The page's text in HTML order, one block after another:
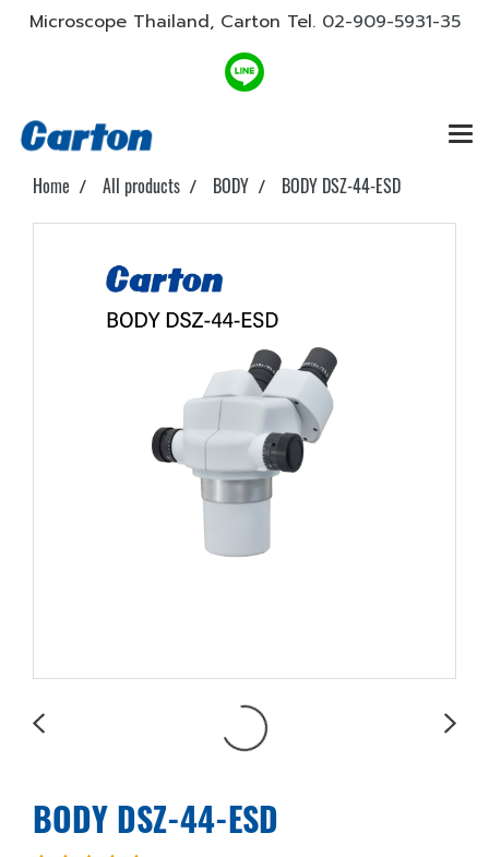
Microscope Thailand, Carton Tel. 02-909-5931-35
Home All products BODY BODY DSZ-44-ESD
BODY DSZ-44-ESD